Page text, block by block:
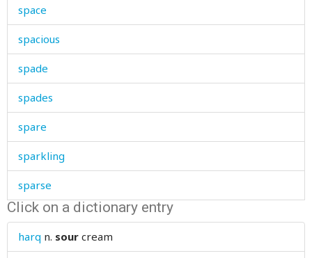
space
spacious
spade
spades
spare
sparkling
sparse
spatter
speak
Click on a dictionary entry
harq n. sour cream